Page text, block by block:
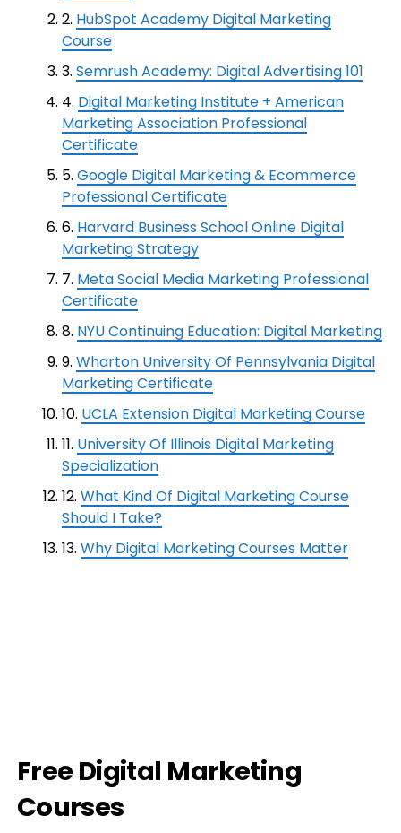
2. HubSpot Academy Digital Marketing
Course
3. Semrush Academy: Digital Advertising 101
4. Digital Marketing Institute + American
Marketing Association Professional
Certificate
5. Google Digital Marketing & Ecommerce
Professional Certificate
6. Harvard Business School Online Digital
Marketing Strategy
7. Meta Social Media Marketing Professional
Certificate
8. NYU Continuing Education: Digital Marketing
9. Wharton University Of Pennsylvania Digital
Marketing Certificate
10. UCLA Extension Digital Marketing Course
11. University Of Illinois Digital Marketing
Specialization
12. What Kind Of Digital Marketing Course
Should I Take?
13. Why Digital Marketing Courses Matter
Free Digital Marketing
Courses